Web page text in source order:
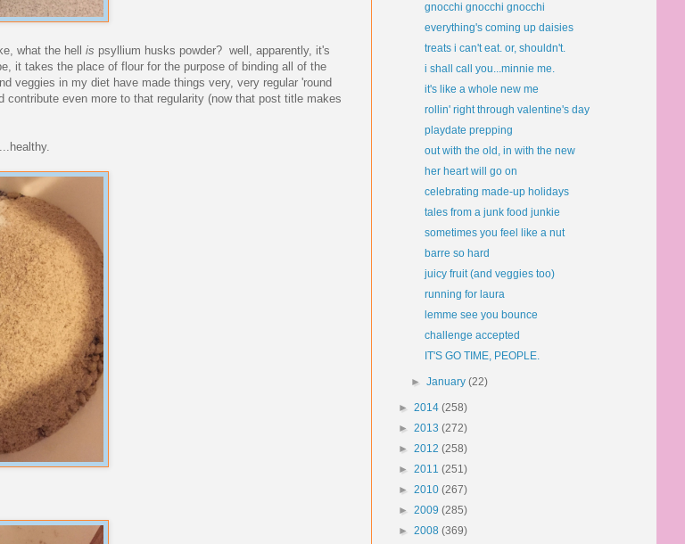
what the hell is psyllium husks powder? well, apparently, it's
it takes the place of flour for the purpose of binding all of the
veggies in my diet have made things very, very regular 'round
even more to that regularity (now that post title makes
gnocchi gnocchi gnocchi
everything's coming up daisies
treats i can't eat. or, shouldn't.
i shall call you...minnie me.
it's like a whole new me
rollin' right through valentine's day
playdate prepping
out with the old, in with the new
her heart will go on
celebrating made-up holidays
tales from a junk food junkie
sometimes you feel like a nut
barre so hard
juicy fruit (and veggies too)
running for laura
lemme see you bounce
challenge accepted
IT'S GO TIME, PEOPLE.
►January(22)
► 2014 (258)
► 2013 (272)
► 2012 (258)
► 2011 (251)
► 2010 (267)
► 2009 (285)
► 2008 (369)